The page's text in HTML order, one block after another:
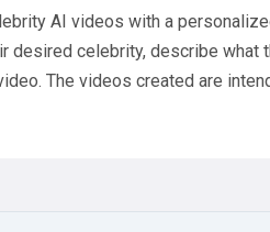
AI videos with a
celebrity, describe what
The videos created are